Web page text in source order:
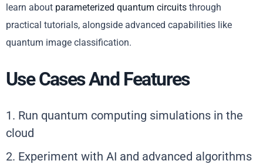
learn about parameterized quantum circuits through
practical tutorials, alongside advanced capabilities like
quantum image classification.
Use Cases And Features
1. Run quantum computing simulations in the
cloud
2. Experiment with AI and advanced algorithms